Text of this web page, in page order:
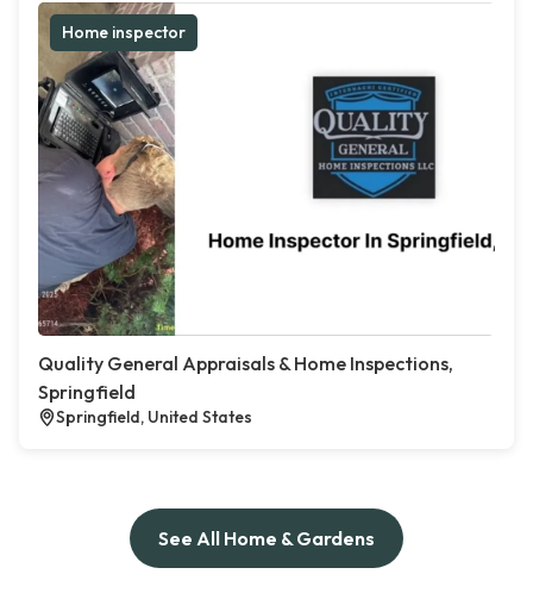
Home inspector
Quality General Appraisals & Home Inspections,
Springfield
Springfield, United States
See All Home & Gardens